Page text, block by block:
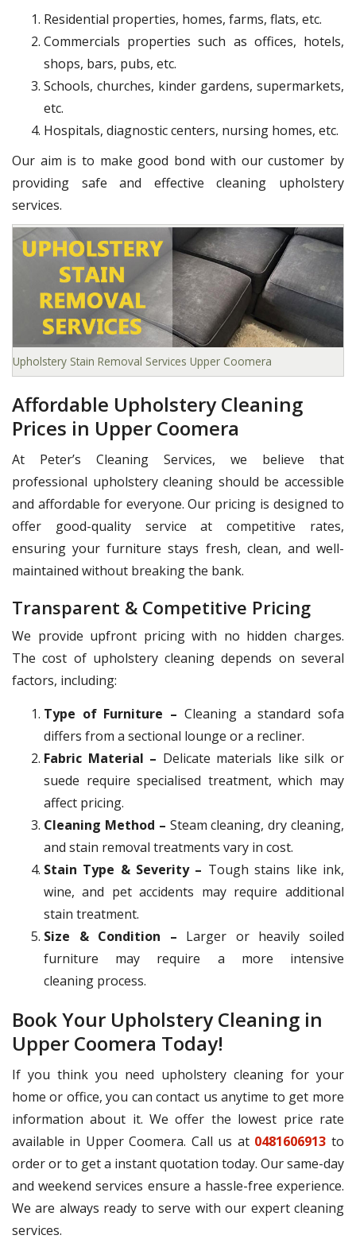
Residential properties, homes, farms, flats, etc.
Commercials properties such as offices, hotels,
shops, bars, pubs, etc.
Schools, churches, kinder gardens, supermarkets,
etc.
Hospitals, diagnostic centers, nursing homes, etc.
Our aim is to make good bond with our customer by
providing safe and effective cleaning upholstery
services.
Upholstery Stain Removal Services Upper Coomera
Affordable Upholstery Cleaning
Prices in Upper Coomera
At Peter’s Cleaning Services, we believe that
professional upholstery cleaning should be accessible
and affordable for everyone. Our pricing is designed to
offer good-quality service at competitive rates,
ensuring your furniture stays fresh, clean, and well-
maintained without breaking the bank.
Transparent & Competitive Pricing
We provide upfront pricing with no hidden charges.
The cost of upholstery cleaning depends on several
factors, including:
Type of Furniture – Cleaning a standard sofa
differs from a sectional lounge or a recliner.
Fabric Material – Delicate materials like silk or
suede require specialised treatment, which may
affect pricing.
Cleaning Method – Steam cleaning, dry cleaning,
and stain removal treatments vary in cost.
Stain Type & Severity – Tough stains like ink,
wine, and pet accidents may require additional
stain treatment.
Size & Condition – Larger or heavily soiled
furniture may require a more intensive
cleaning process.
Book Your Upholstery Cleaning in
Upper Coomera Today!
If you think you need upholstery cleaning for your
home or office, you can contact us anytime to get more
information about it. We offer the lowest price rate
available in Upper Coomera. Call us at 0481606913 to
order or to get a instant quotation today. Our same-day
and weekend services ensure a hassle-free experience.
We are always ready to serve with our expert cleaning
services.